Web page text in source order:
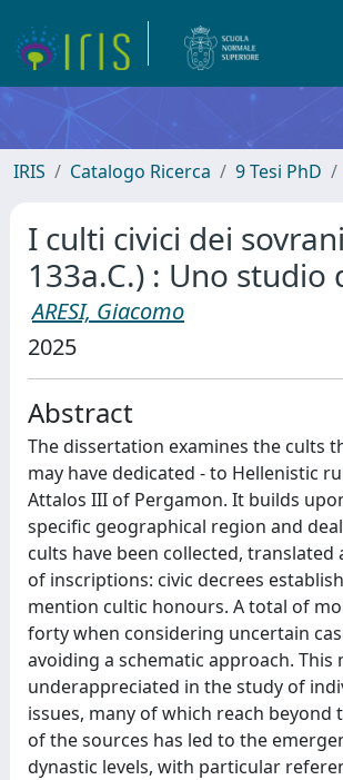
IRIS Catalogo Ricerca 9 Tesi PhD
I culti civici dei
133a.C.) : Uno
ARESI, Giacomo
2025
Abstract
The dissertation examines the cults
may have dedicated - to Hellenistic
Attalos III of Pergamon. It builds
specific geographical region and
cults have been collected,
of inscriptions: civic decrees
mention cultic honours. A total of
forty when considering uncertain
avoiding a schematic approach.
underappreciated in the study of
issues, many of which reach
of the sources has led to the
dynastic levels, with particular